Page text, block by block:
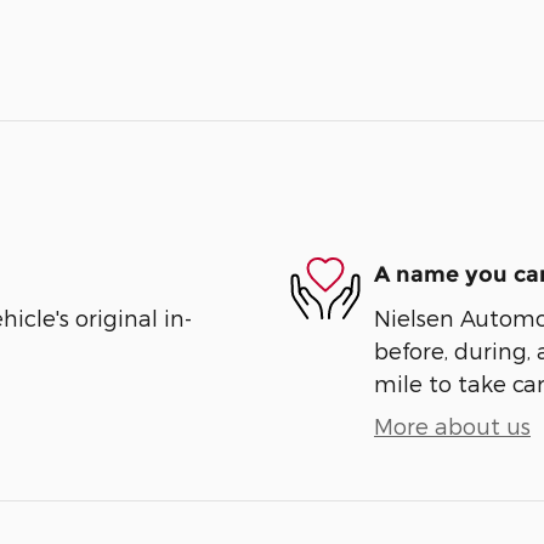
original in-
A name you
Nielsen
before, during,
mile to take
More about us